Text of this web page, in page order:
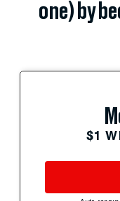
one) by
$1